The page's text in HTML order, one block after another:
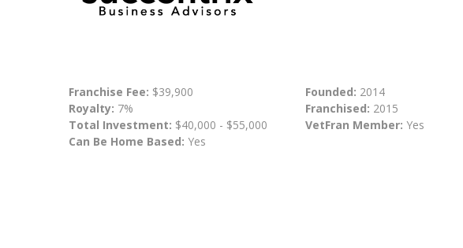
Franchise Fee: $39,900
Royalty: 7%
Total Investment: $40,000 - $55,000
Can Be Home Based: Yes
Founded: 2014
Franchised: 2015
VetFran Member: Yes